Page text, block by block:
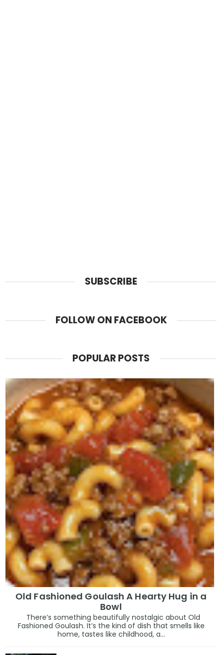
SUBSCRIBE
FOLLOW ON FACEBOOK
POPULAR POSTS
Old Fashioned Goulash A Hearty Hug in a
Bowl
There’s something beautifully nostalgic about Old
Fashioned Goulash. It’s the kind of dish that smells like
home, tastes like childhood, a...